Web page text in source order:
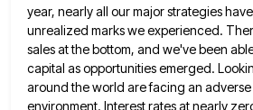
year, nearly all our major strategies
unrealized marks we experienced.
salesat the bottom, and we've been
capital as opportunities emerged.
around the world are facing an
environment. Interest rates at nearly